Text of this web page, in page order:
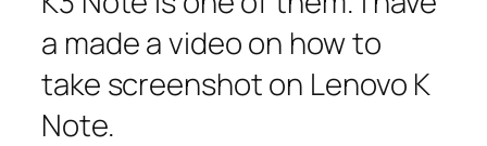
a made a video on how to
take screenshot on Lenovo K
Note.